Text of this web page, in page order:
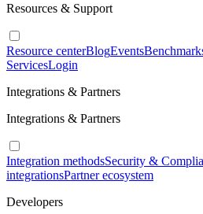
Resources & Support
Resource centerBlogEvents
ServicesLogin
Integrations & Partners
Integrations & Partners
Integration methodsSecurity &
integrationsPartner ecosystem
Developers